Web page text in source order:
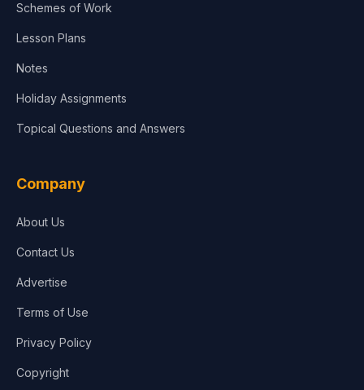
Schemes of Work
Lesson Plans
Notes
Holiday Assignments
Topical Questions and Answers
Company
About Us
Contact Us
Advertise
Terms of Use
Privacy Policy
Copyright